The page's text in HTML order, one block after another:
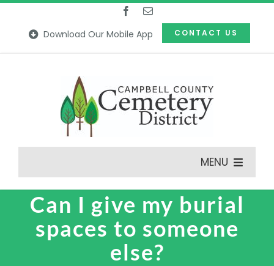
Download Our Mobile App CONTACT US
MENU
Features
Our Cemeteries
Can I give my burial
spaces to someone
else?